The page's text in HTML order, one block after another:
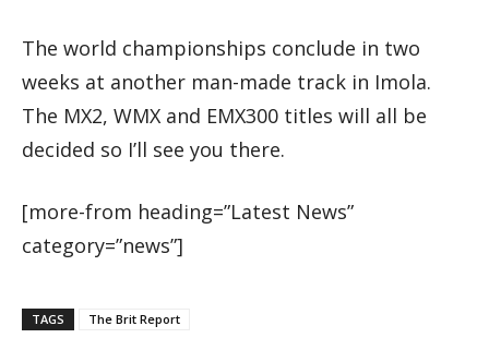
The world championships conclude in two
weeks at another man-made track in Imola.
The MX2, WMX and EMX300 titles will all be
decided so I’ll see you there.
[more-from heading=”Latest News”
category=”news”]
TAGS The Brit Report